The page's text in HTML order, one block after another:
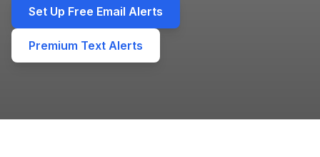
Set Up Free Email Alerts
Premium Text Alerts